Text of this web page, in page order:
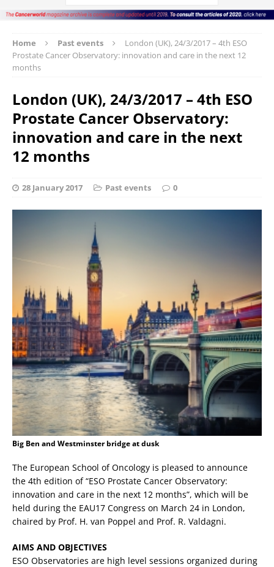
Home Past events
London (UK), 24/3/2017 – 4th ESO
Prostate Cancer Observatory: innovation and care in the next 12
months
London (UK), 24/3/2017 – 4th ESO
Prostate Cancer Observatory:
innovation and care in the next
12 months
28 January 2017 Past events 0
Big Ben and Westminster bridge at dusk
The European School of Oncology is pleased to announce
the 4th edition of “ESO Prostate Cancer Observatory:
innovation and care in the next 12 months”, which will be
held during the EAU17 Congress on March 24 in London,
chaired by Prof. H. van Poppel and Prof. R. Valdagni.
AIMS AND OBJECTIVES
ESO Observatories are high level sessions organized during